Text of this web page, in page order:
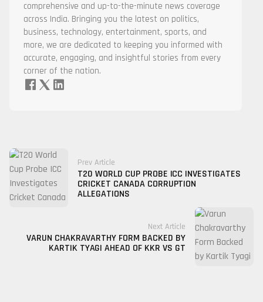
comprehensive and up-to-the-minute news coverage
across India. Bringing you the latest on politics,
business, technology, entertainment, sports, and
more, we are dedicated to keeping you informed with
accurate, engaging, and insightful stories from every
corner of the nation.
Prev Article
T20 WORLD CUP PROBE ICC INVESTIGATES
CRICKET CANADA CORRUPTION
ALLEGATIONS
Next Article
VARUN CHAKRAVARTHY FORM BACKED BY
KARTIK TYAGI AHEAD OF KKR VS GT